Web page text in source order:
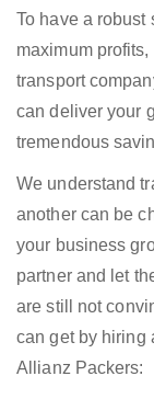
To have a robust
maximum
transport
can deliver your
tremendous
We understand
another can be
your business
partner and let
are still not
can get by hiring
Allianz Packers: